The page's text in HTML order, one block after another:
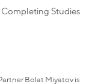
Studies
Bolat Miyatov is